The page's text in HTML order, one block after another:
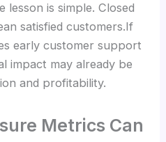
lesson is simple. Closed
satisfied customers.If
early customer support
impact may already be
and profitability.
Metrics Can